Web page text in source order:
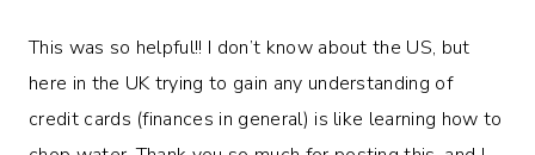
This was so helpful!! I don’t know about the US, but
here in the UK trying to gain any understanding of
credit cards (finances in general) is like learning how to